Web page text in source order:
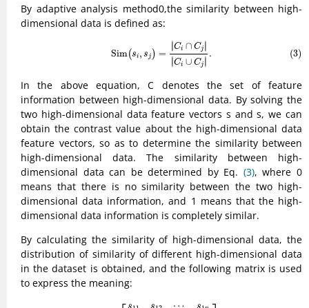
By adaptive analysis method0,the similarity between high-
dimensional data is defined as:
Sim(si , s j ) =
∣∣Ci ∩ Cj ∣∣
∣∣Ci ∪ Cj ∣∣
. (3)
∩Cj || Ci ∪
In the above equation, C denotes the set of feature
information between high-dimensional data. By solving the
two high-dimensional data feature vectors s and s, we can
obtain the contrast value about the high-dimensional data
feature vectors, so as to determine the similarity between
high-dimensional data. The similarity between high-
dimensional data can be determined by Eq. (3), where 0
means that there is no similarity between the two high-
dimensional data information, and 1 means that the high-
dimensional data information is completely similar.
By calculating the similarity of high-dimensional data, the
distribution of similarity of different high-dimensional data
in the dataset is obtained, and the following matrix is used
to express the meaning:
⋯
s21 ⋮